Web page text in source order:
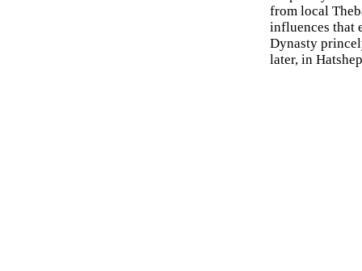
from local
influences that
Dynasty
later, in